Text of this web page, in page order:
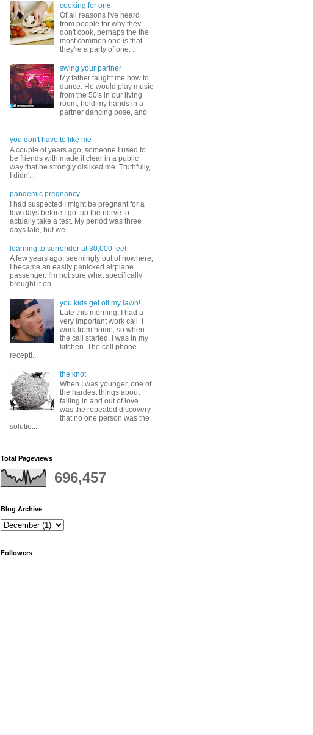
cooking for one
Of all reasons I've heard
from people for why they
don't cook, perhaps the the
most common one is that
they're a party of one. ...
swing your partner
My father taught me how to
dance. He would play music
from the 50's in our living
room, hold my hands in a
partner dancing pose, and
...
you don't have to like me
A couple of years ago, someone I used to
be friends with made it clear in a public
way that he strongly disliked me. Truthfully,
I didn'...
pandemic pregnancy
I had suspected I might be pregnant for a
few days before I got up the nerve to
actually take a test. My period was three
days late, but we ...
learning to surrender at 30,000 feet
A few years ago, seemingly out of nowhere,
I became an easily panicked airplane
passenger. I'm not sure what specifically
brought it on,...
you kids get off my lawn!
Late this morning, I had a
very important work call. I
work from home, so when
the call started, I was in my
kitchen. The cell phone
recepti...
the knot
When I was younger, one of
the hardest things about
falling in and out of love
was the repeated discovery
that no one person was the
solutio...
Total Pageviews
696,457
Blog Archive
Followers